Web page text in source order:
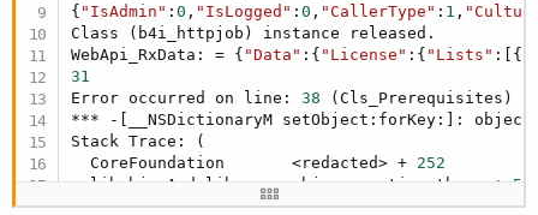
{ "IsAdmin" :0 , "IsLogged" :0 , "CallerType" : 1 ,
Class (b4i_httpjob) instance released.
WebApi_RxData: = { "Data" :{ "License" :{ "Lists" :[{
31
Error occurred on line: 38 (Cls_Prerequisites)
*** -[__NSDictionaryM setObject:forKey:]:
Stack Trace: (
  CoreFoundation       <redacted> +
252
  libobjc.A.dylib      objc_exception_throw +
56
  CoreFoundation       _CFArgv +
0